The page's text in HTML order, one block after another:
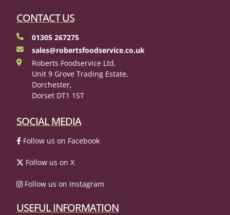
CONTACT US
01305 267275
sales@robertsfoodservice.co.uk
Roberts Foodservice Ltd,
Unit 9 Grove Trading Estate,
Dorchester,
Dorset DT1 1ST
SOCIAL MEDIA
Follow us on Facebook
Follow us on X
Follow us on Instagram
USEFUL INFORMATION